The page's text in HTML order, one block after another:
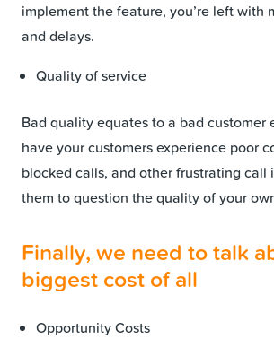
implement the feature, you’re left with
and delays.
Quality of service
Bad quality equates to a bad customer
have your customers experience poor
blocked calls, and other frustrating call
them to question the quality of your
Finally, we need to talk
biggest cost of all
Opportunity Costs